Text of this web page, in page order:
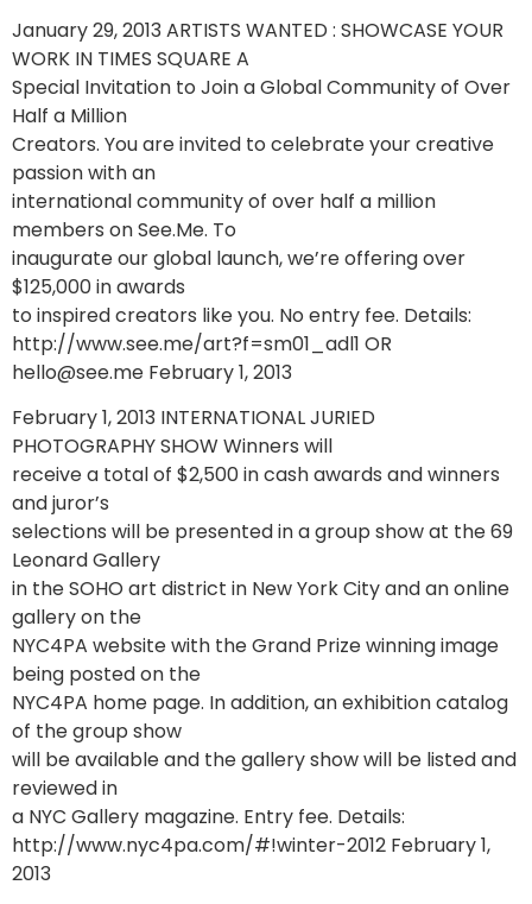
January 29, 2013 ARTISTS WANTED : SHOWCASE YOUR
WORK IN TIMES SQUARE A
Special Invitation to Join a Global Community of Over
Half a Million
Creators. You are invited to celebrate your creative
passion with an
international community of over half a million
members on See.Me. To
inaugurate our global launch, we’re offering over
$125,000 in awards
to inspired creators like you. No entry fee. Details:
http://www.see.me/art?f=sm01_adl1 OR
hello@see.me February 1, 2013
February 1, 2013 INTERNATIONAL JURIED
PHOTOGRAPHY SHOW Winners will
receive a total of $2,500 in cash awards and winners
and juror’s
selections will be presented in a group show at the 69
Leonard Gallery
in the SOHO art district in New York City and an online
gallery on the
NYC4PA website with the Grand Prize winning image
being posted on the
NYC4PA home page. In addition, an exhibition catalog
of the group show
will be available and the gallery show will be listed and
reviewed in
a NYC Gallery magazine. Entry fee. Details:
http://www.nyc4pa.com/#!winter-2012 February 1,
2013